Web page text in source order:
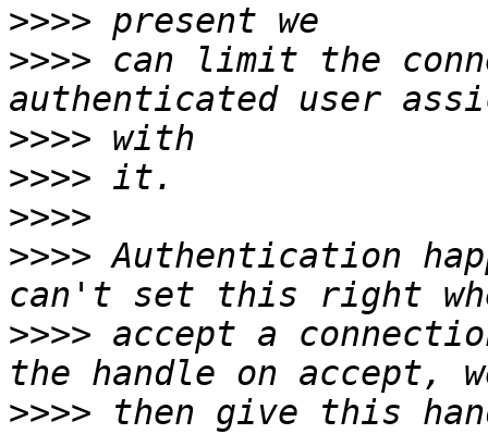
>>>>
>>>> can limit the
>>>>
>>>>
>>>>
>>>> Authentication
>>>> accept a
>>>> then give this